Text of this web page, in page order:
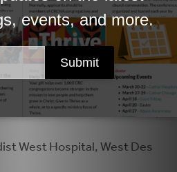
Toronto, ON
All Saints Hospital,
Healthcare System,
Hamilton Health Services,
West Hospital, West Des